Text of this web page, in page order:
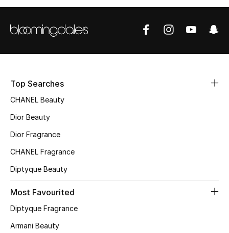
Shop Women
New Season
Bags Edit
Men's Bags
Top Searches
CHANEL Beauty
Dior Beauty
Dior Fragrance
CHANEL Fragrance
Diptyque Beauty
Most Favourited
Diptyque Fragrance
Armani Beauty